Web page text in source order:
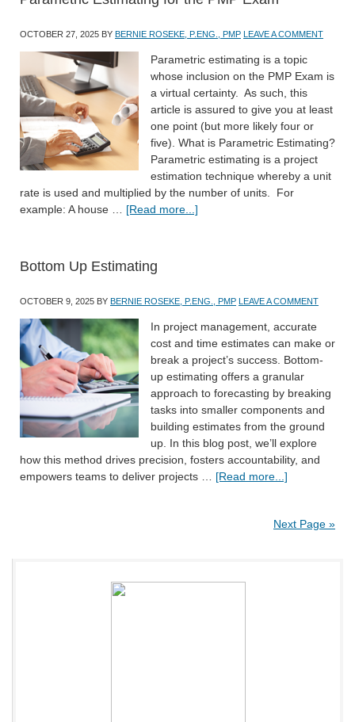
OCTOBER 27, 2025 BY BERNIE ROSEKE, P.ENG., PMP LEAVE A COMMENT
Parametric estimating is a topic
whose inclusion on the PMP Exam is
a virtual certainty. As such, this
article is assured to give you at least
one point (but more likely four or
five). What is Parametric Estimating?
Parametric estimating is a project
estimation technique whereby a unit
rate is used and multiplied by the number of units. For
example: A house … [Read more...]
Bottom Up Estimating
OCTOBER 9, 2025 BY BERNIE ROSEKE, P.ENG., PMP LEAVE A COMMENT
In project management, accurate
cost and time estimates can make or
break a project’s success. Bottom-
up estimating offers a granular
approach to forecasting by breaking
tasks into smaller components and
building estimates from the ground
up. In this blog post, we’ll explore
how this method drives precision, fosters accountability, and
empowers teams to deliver projects … [Read more...]
Next Page »